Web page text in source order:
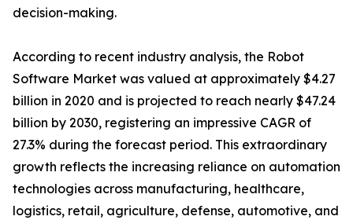
decision-making.
According to recent industry analysis, the Robot
Software Market was valued at approximately $4.27
billion in 2020 and is projected to reach nearly $47.24
billion by 2030, registering an impressive CAGR of
27.3% during the forecast period. This extraordinary
growth reflects the increasing reliance on automation
technologies across manufacturing, healthcare,
logistics, retail, agriculture, defense, automotive, and